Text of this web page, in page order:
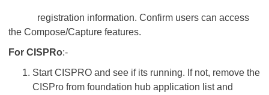
registration information. Confirm users can access
the Compose/Capture features.
For CISPRo:-
Start CISPRO and see if its running. If not, remove the
CISPro from foundation hub application list and